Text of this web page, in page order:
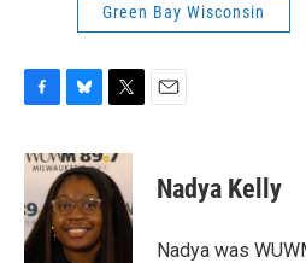
Green Bay Wisconsin
c
e
b
o
o
u
e
s
k
y
i
t
t
Nadya Kelly
Nadya was